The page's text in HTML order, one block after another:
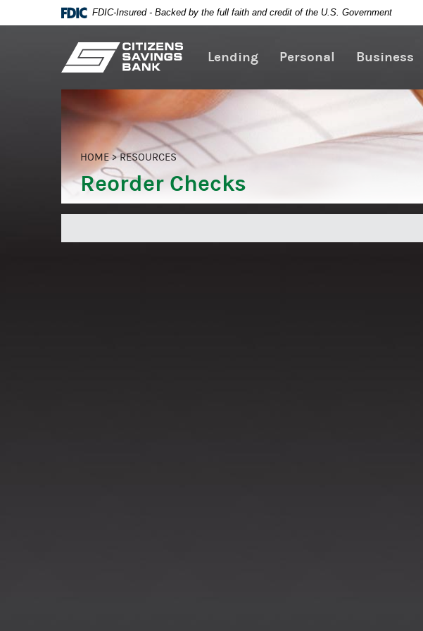
FDIC-Insured - Backed by the full faith and credit of the U.S. Government
Citizens
Savings
Bank
Lending Personal Business
HOME>RESOURCES
Reorder Checks